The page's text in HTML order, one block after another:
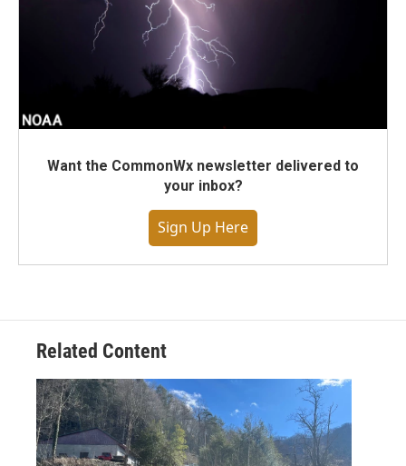
Want the CommonWx newsletter delivered to
your inbox?
Sign Up Here
Related Content